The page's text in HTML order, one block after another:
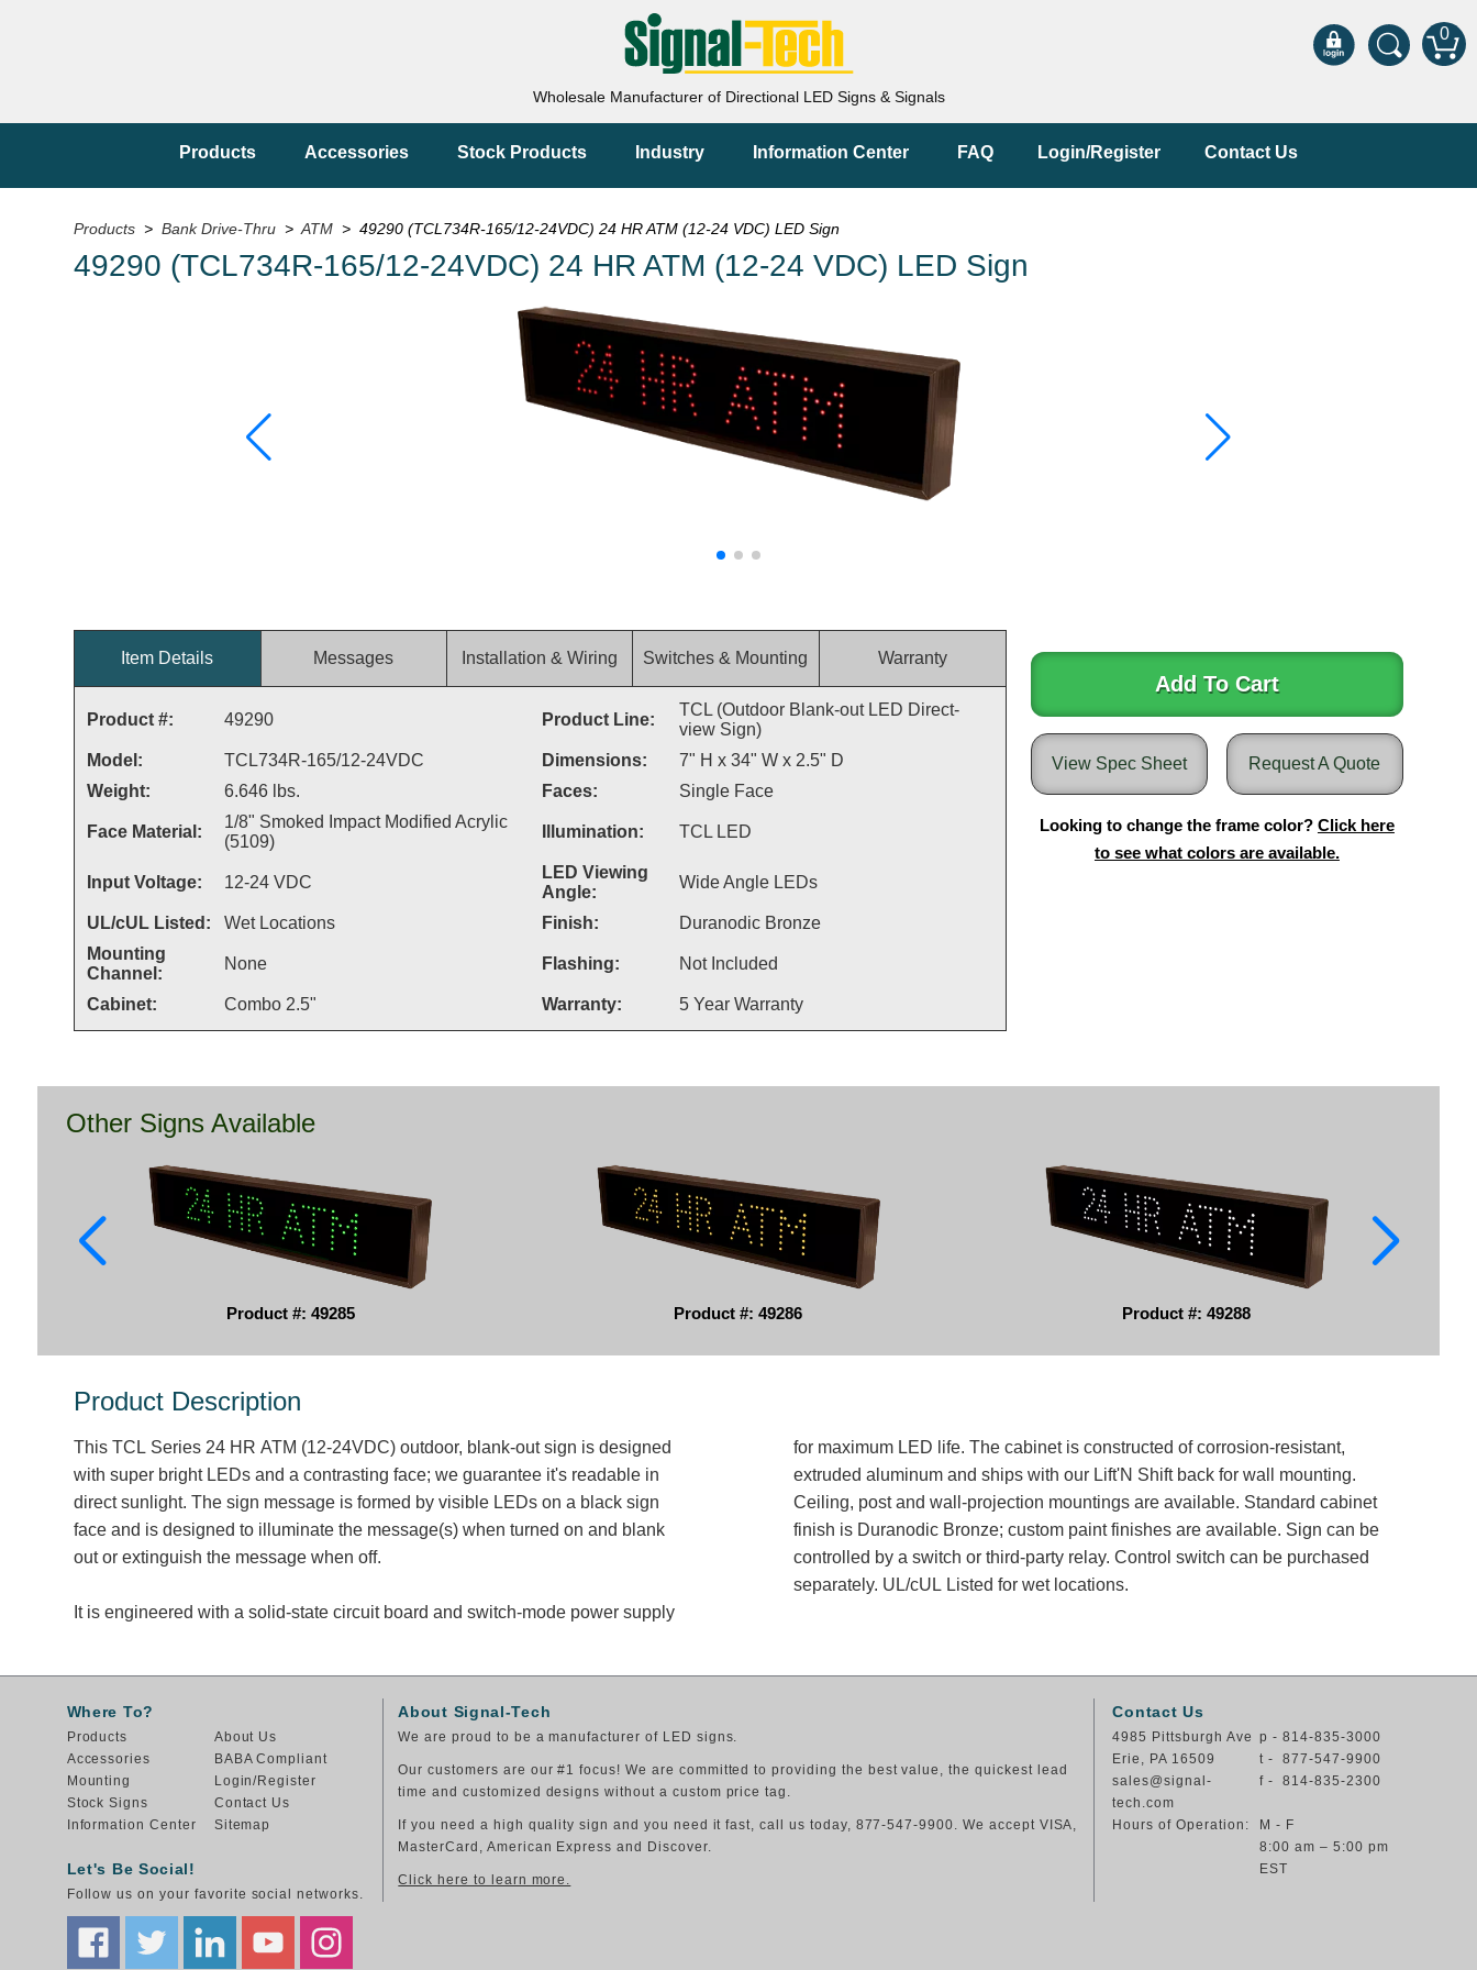
0
Wholesale Manufacturer of Directional LED Signs & Signals
Products Accessories Stock Products Industry Information Center FAQ Login/Register Contact Us
Products >Bank Drive-Thru >ATM > 49290 (TCL734R-165/12-24VDC) 24 HR ATM (12-24 VDC) LED Sign
49290 (TCL734R-165/12-24VDC) 24 HR ATM (12-24 VDC) LED Sign
Add To Cart
Request A Quote
View Spec Sheet
Looking to change the frame color? Click here
to see what colors are available.
Item Details Messages Installation & Wiring Switches & Mounting Warranty
Product #: 49290 Product Line:
TCL (Outdoor Blank-out LED Direct-
view Sign)
Model:
TCL734R-165/12-24VDC Dimensions:
7" H x 34" W x 2.5" D
Weight:
6.646 lbs. Faces: Single Face
Face Material:
1/8" Smoked Impact Modified Acrylic
(5109)
Illumination: TCL LED
Input Voltage: 12-24 VDC
LED Viewing
Angle:
Wide Angle LEDs
UL/cUL Listed: Wet Locations Finish:
Duranodic Bronze
Mounting
Channel:
None Flashing: Not Included
Cabinet: Combo 2.5" Warranty: 5 Year Warranty
Other Signs Available
Product #: 49285 Product #: 49286 Product #: 49288
Product Description
This TCL Series 24 HR ATM (12-24VDC) outdoor, blank-out sign is designed
with super bright LEDs and a contrasting face; we guarantee it's readable in
direct sunlight. The sign message is formed by visible LEDs on a black sign
face and is designed to illuminate the message(s) when turned on and blank
out or extinguish the message when off.
It is engineered with a solid-state circuit board and switch-mode power supply
for maximum LED life. The cabinet is constructed of corrosion-resistant,
extruded aluminum and ships with our Lift'N Shift back for wall mounting.
Ceiling, post and wall-projection mountings are available. Standard cabinet
finish is Duranodic Bronze; custom paint finishes are available. Sign can be
controlled by a switch or third-party relay. Control switch can be purchased
separately. UL/cUL Listed for wet locations.
Where To?
Products
Accessories
Mounting
Stock Signs
Information Center
About Us
BABA Compliant
Login/Register
Contact Us
Sitemap
Let's Be Social!
Follow us on your favorite social networks.
About Signal-Tech
We are proud to be a manufacturer of LED signs.
Our customers are our #1 focus! We are committed to providing the best value, the quickest lead
time and customized designs without a custom price tag.
If you need a high quality sign and you need it fast, call us today, 877-547-9900. We accept VISA,
MasterCard, American Express and Discover.
Click here to learn more.
Contact Us
4985 Pittsburgh Ave
Erie, PA 16509
sales@signal-
tech.com
p - 814-835-3000
t - 877-547-9900
f - 814-835-2300
Hours of Operation:
M - F
8:00 am – 5:00 pm
EST